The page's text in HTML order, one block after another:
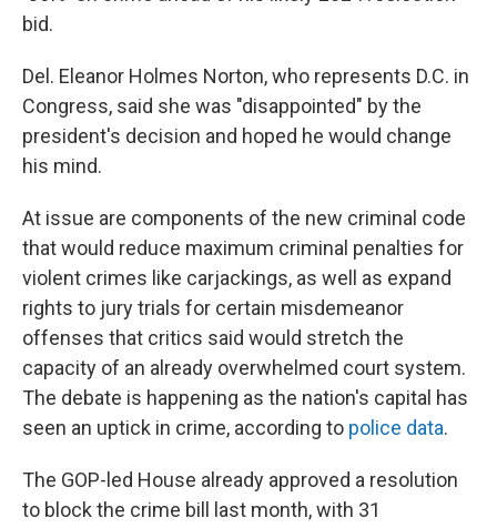
bid.
Del. Eleanor Holmes Norton, who represents D.C. in
Congress, said she was "disappointed" by the
president's decision and hoped he would change
his mind.
At issue are components of the new criminal code
that would reduce maximum criminal penalties for
violent crimes like carjackings, as well as expand
rights to jury trials for certain misdemeanor
offenses that critics said would stretch the
capacity of an already overwhelmed court system.
The debate is happening as the nation's capital has
seen an uptick in crime, according to police data.
The GOP-led House already approved a resolution
to block the crime bill last month, with 31